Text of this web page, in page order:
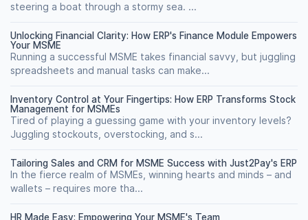
steering a boat through a stormy sea. ...
Unlocking Financial Clarity: How ERP's Finance Module Empowers
Your MSME
Running a successful MSME takes financial savvy, but juggling
spreadsheets and manual tasks can make...
Inventory Control at Your Fingertips: How ERP Transforms Stock
Management for MSMEs
Tired of playing a guessing game with your inventory levels?
Juggling stockouts, overstocking, and s...
Tailoring Sales and CRM for MSME Success with Just2Pay's ERP
In the fierce realm of MSMEs, winning hearts and minds – and
wallets – requires more tha...
HR Made Easy: Empowering Your MSME's Team